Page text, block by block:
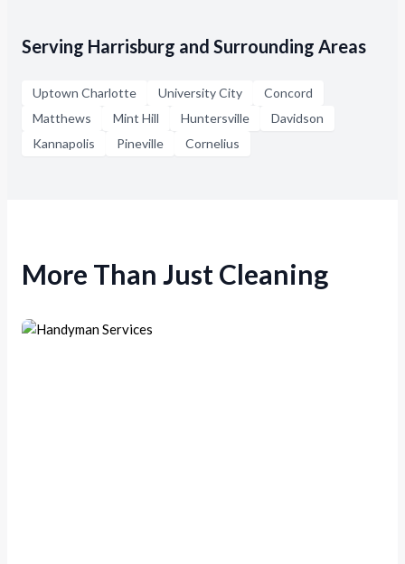
Serving Harrisburg and Surrounding Areas
Uptown Charlotte University City
Concord
Matthews
Mint Hill Huntersville
Davidson
Kannapolis
Pineville Cornelius
More Than Just Cleaning